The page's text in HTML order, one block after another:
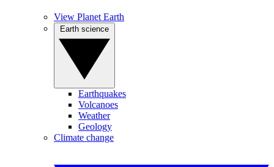
View Planet Earth
Earthquakes
Volcanoes
Weather
Geology
Climate change